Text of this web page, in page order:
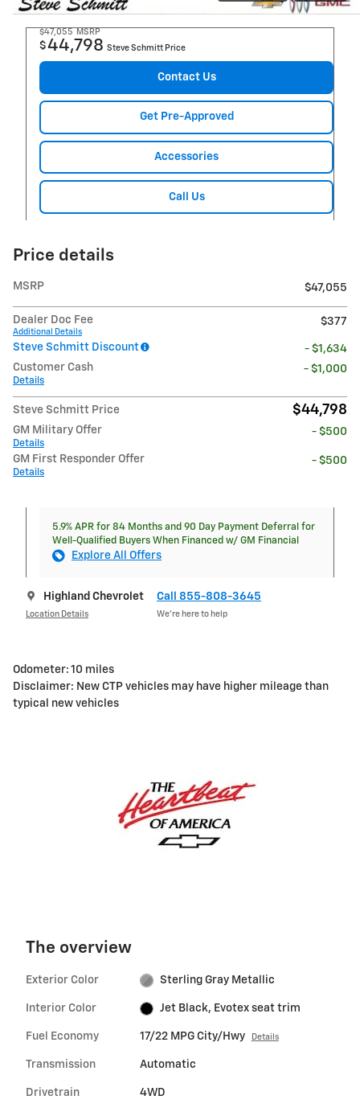
$47,055 MSRP
$44,798 Steve Schmitt Price
Contact Us
Get Pre-Approved
Accessories
Call Us
Price details
MSRP $47,055
Dealer Doc Fee
Additional Details
$377
Steve Schmitt Discount
- $1,634
Customer Cash
Details
- $1,000
Steve Schmitt Price $44,798
GM Military Offer
Details
- $500
GM First Responder Offer
Details
- $500
5.9% APR for 84 Months and 90 Day Payment Deferral for
Well-Qualified Buyers When Financed w/ GM Financial
Explore All Offers
Highland Chevrolet
Location Details
Call 855-808-3645
We’re here to help
Odometer: 10 miles
Disclaimer: New CTP vehicles may have higher mileage than
typical new vehicles
The overview
Exterior Color Sterling Gray Metallic
Interior Color Jet Black, Evotex seat trim
Fuel Economy 17/22 MPG City/Hwy Details
Transmission Automatic
Drivetrain 4WD